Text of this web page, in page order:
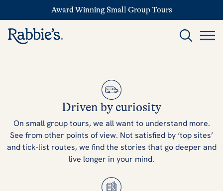
Award Winning Small Group Tours
Driven by curiosity
On small group tours, we all want to understand more.
See from other points of view. Not satisfied by ‘top sites’
and tick-list routes, we find the stories that go deeper and
live longer in your mind.